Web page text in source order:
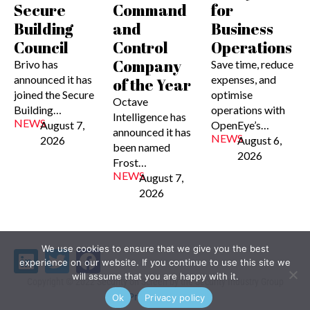
Secure
Building
Council
Brivo has
announced it has
joined the Secure
Building…
NEWSAugust 7,
2026
Command
and
Control
Company
of the Year
Octave
Intelligence has
announced it has
been named
Frost…
NEWSAugust 7,
2026
for
Business
Operations
Save time, reduce
expenses, and
optimise
operations with
OpenEye’s…
NEWSAugust 6,
2026
Linkedin
TwitterFacebook
Copyright © 2022 Security on Screen by the Security Industry Group
Privacy Policy
We use cookies to ensure that we give you the best
experience on our website. If you continue to use this site we
will assume that you are happy with it.
Ok
Privacy policy